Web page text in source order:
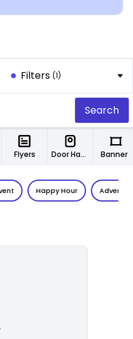
Filters (1)
Search
Flyers Door Hangers Banners
Happy Hour